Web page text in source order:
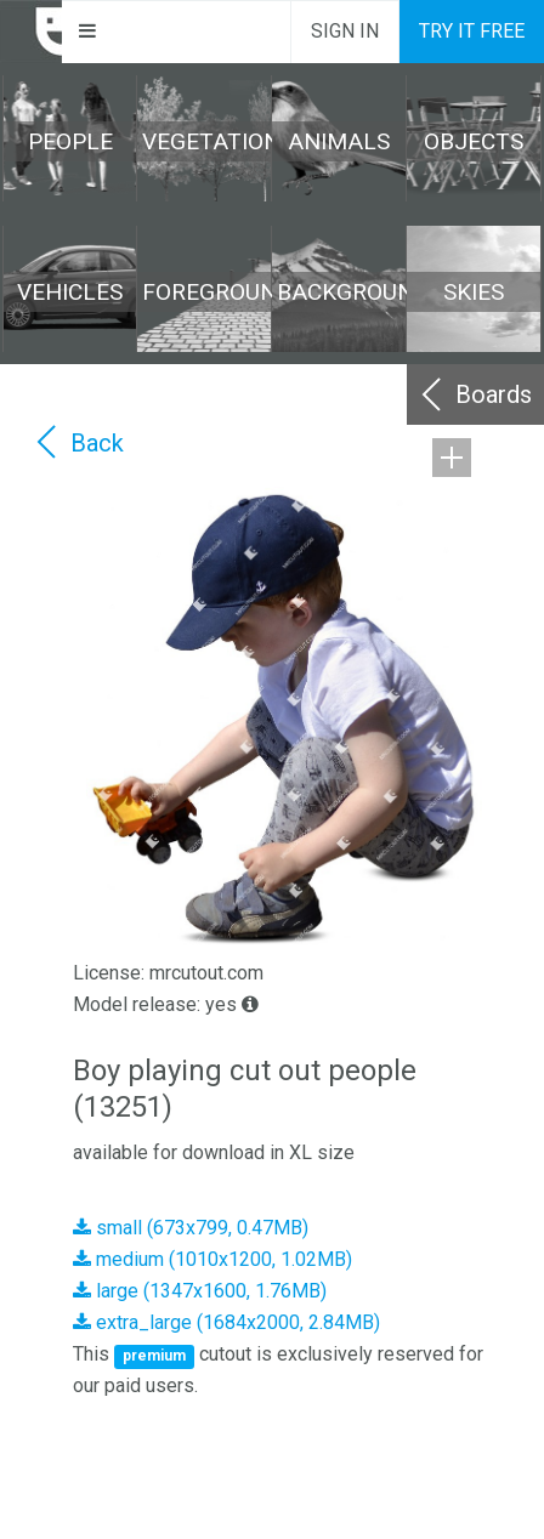
SIGN IN TRY IT FREE
PEOPLE VEGETATION ANIMALS OBJECTS
VEHICLES FOREGROUNDBACKGROUND SKIES
Boards
Back
License: mrcutout.com
Model release: yes
Boy playing cut out people
(13251)
available for download in XL size
small (673x799, 0.47MB)
medium (1010x1200, 1.02MB)
large (1347x1600, 1.76MB)
extra_large (1684x2000, 2.84MB)
This
premium
cutout is exclusively reserved for
our paid users.